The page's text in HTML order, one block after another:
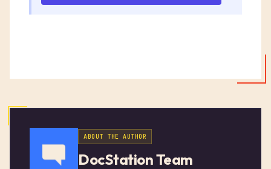
ABOUT THE AUTHOR
DocStation Team